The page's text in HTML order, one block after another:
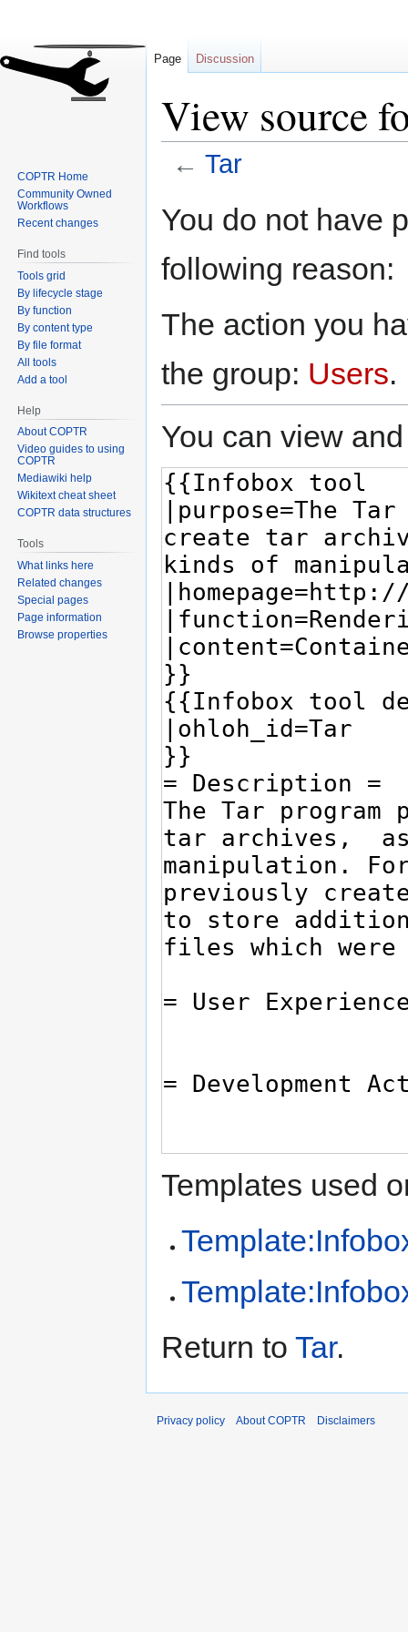
View source
← Tar
toto
You do not have
following reason:
The action you
the group: Users.
You can view
Templates used
Return to Tar.
Page Discussion
COPTR Home
Community Owned
Workflows
Recent changes
Find tools
Tools grid
By lifecycle stage
By function
By content type
By file format
All tools
Add a tool
Help
About COPTR
Video guides to using
COPTR
Mediawiki help
Wikitext cheat sheet
COPTR data structures
Tools
What links here
Related changes
Special pages
Page information
Browse properties
Privacy policy About COPTR Disclaimers